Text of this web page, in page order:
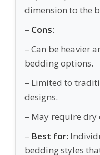
dimension to the
– Cons:
– Can be heavier
bedding options.
– Limited to
designs.
– May require dry
– Best for:
bedding styles